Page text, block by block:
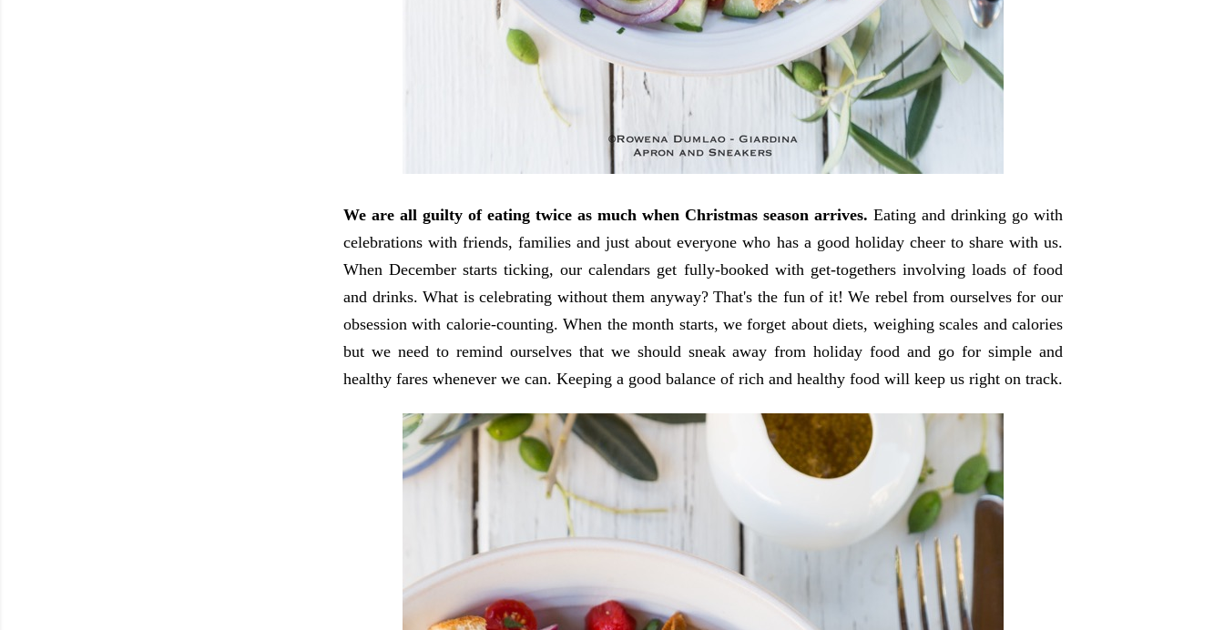
We are all guilty of eating twice as much when Christmas season arrives. Eating and drinking go with
celebrations with friends, families and just about everyone who has a good holiday cheer to share with us.
When December starts ticking, our calendars get fully-booked with get-togethers involving loads of food
and drinks. What is celebrating without them anyway? That's the fun of it! We rebel from ourselves for our
obsession with calorie-counting. When the month starts, we forget about diets, weighing scales and calories
but we need to remind ourselves that we should sneak away from holiday food and go for simple and
healthy fares whenever we can. Keeping a good balance of rich and healthy food will keep us right on track.